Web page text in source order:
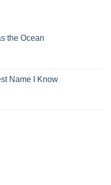
the Ocean
Name I Know